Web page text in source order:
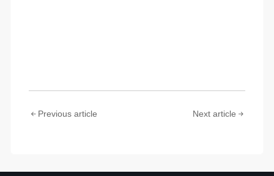
Previous article Next article